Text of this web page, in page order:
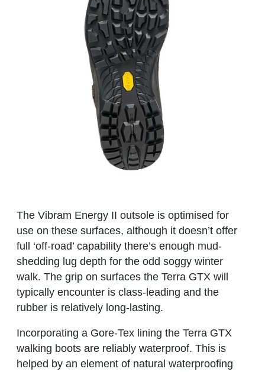
The Vibram Energy II outsole is optimised for
use on these surfaces, although it doesn’t offer
full ‘off-road’ capability there’s enough mud-
shedding lug depth for the odd soggy winter
walk. The grip on surfaces the Terra GTX will
typically encounter is class-leading and the
rubber is relatively long-lasting.
Incorporating a Gore-Tex lining the Terra GTX
walking boots are reliably waterproof. This is
helped by an element of natural waterproofing